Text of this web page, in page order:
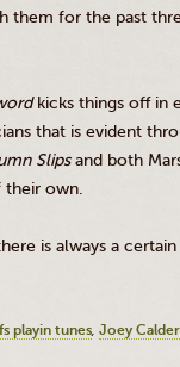
them for the past
kicks things off in
that is evident
Slipsand both
their own.
is always a
playin tunes Joey